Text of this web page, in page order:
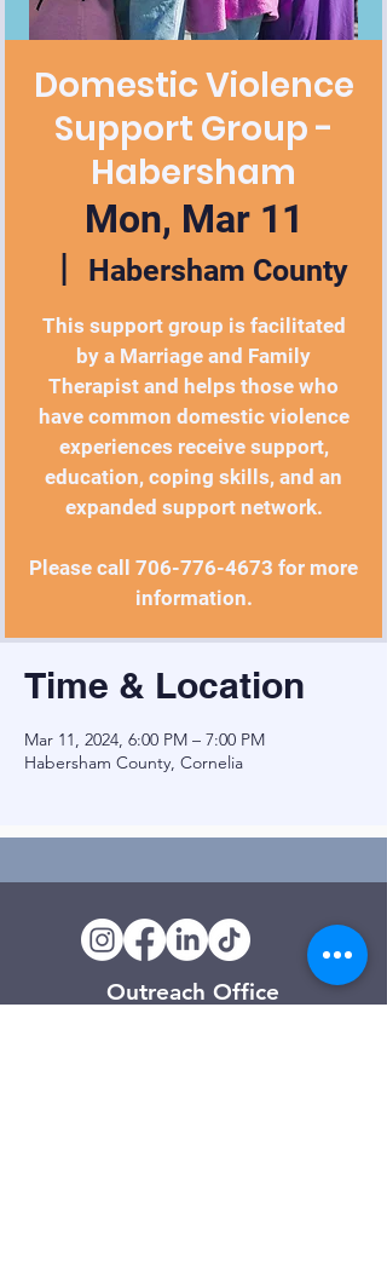
Domestic Violence
Support Group -
Habersham
Mon, Mar 11
  |
Habersham County
This support group is facilitated
by a Marriage and Family
Therapist and helps those who
have common domestic violence
experiences receive support,
education, coping skills, and an
expanded support network.
Please call 706-776-4673 for more
information.
Time & Location
Mar 11, 2024, 6:00 PM – 7:00 PM
Habersham County, Cornelia
Outreach Office